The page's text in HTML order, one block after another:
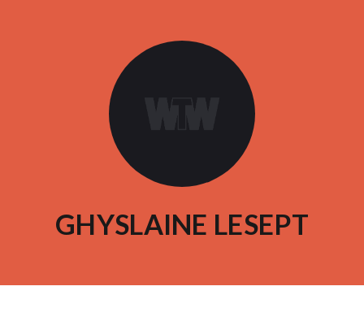
GHYSLAINE LESEPT